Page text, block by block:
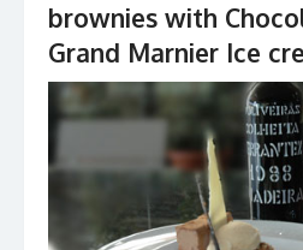
brownies with
Grand Marnier Ice